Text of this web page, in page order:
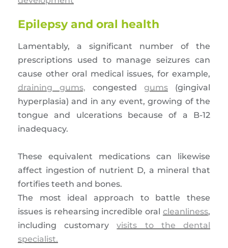
Epilepsy and oral health
Lamentably, a significant number of the
prescriptions used to manage seizures can
cause other oral medical issues, for example,
draining gums, congested gums (gingival
hyperplasia) and in any event, growing of the
tongue and ulcerations because of a B-12
inadequacy.
These equivalent medications can likewise
affect ingestion of nutrient D, a mineral that
fortifies teeth and bones.
The most ideal approach to battle these
issues is rehearsing incredible oral cleanliness,
including customaryvisits to the dental
specialist.